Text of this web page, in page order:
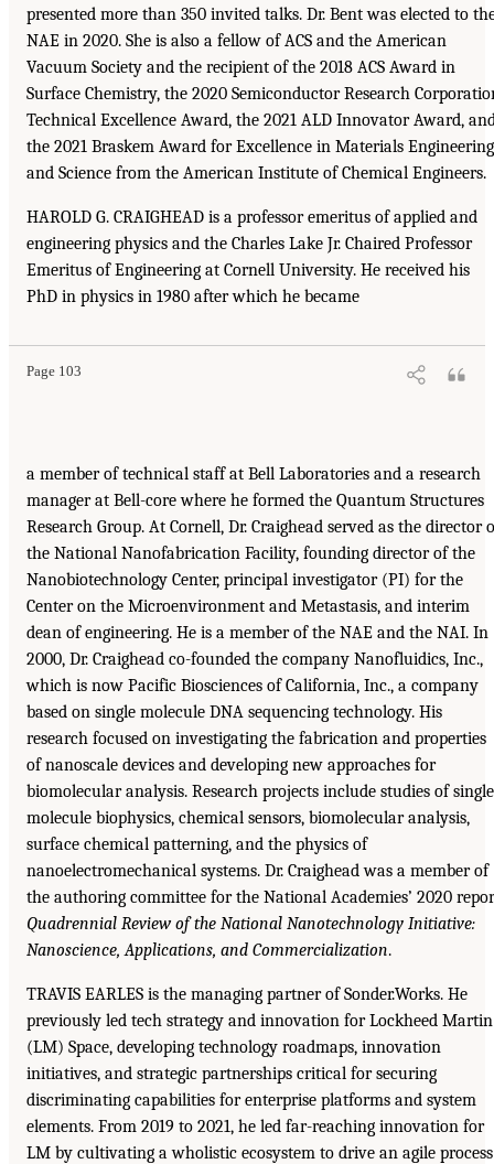
presented more than 350 invited talks. Dr. Bent was elected to
NAE in 2020. She is also a fellow of ACS and the American
Vacuum Society and the recipient of the 2018 ACS Award in
Surface Chemistry, the 2020 Semiconductor Research
Technical Excellence Award, the 2021 ALD Innovator Award,
the 2021 Braskem Award for Excellence in Materials Engineering
and Science from the American Institute of Chemical Engineers.
HAROLD G. CRAIGHEAD is a professor emeritus of applied and
engineering physics and the Charles Lake Jr. Chaired Professor
Emeritus of Engineering at Cornell University. He received his
PhD in physics in 1980 after which he became
Page 103
a member of technical staff at Bell Laboratories and a research
manager at Bell-core where he formed the Quantum Structures
Research Group. At Cornell, Dr. Craighead served as the director
the National Nanofabrication Facility, founding director of the
Nanobiotechnology Center, principal investigator (PI) for the
Center on the Microenvironment and Metastasis, and interim
dean of engineering. He is a member of the NAE and the NAI. In
2000, Dr. Craighead co-founded the company Nanofluidics, Inc.,
which is now Pacific Biosciences of California, Inc., a company
based on single molecule DNA sequencing technology. His
research focused on investigating the fabrication and properties
of nanoscale devices and developing new approaches for
biomolecular analysis. Research projects include studies of single
molecule biophysics, chemical sensors, biomolecular analysis,
surface chemical patterning, and the physics of
nanoelectromechanical systems. Dr. Craighead was a member of
the authoring committee for the National Academies’ 2020
Quadrennial Review of the National Nanotechnology Initiative:
Nanoscience, Applications, and Commercialization.
TRAVIS EARLES is the managing partner of Sonder.Works. He
previously led tech strategy and innovation for Lockheed Martin
(LM) Space, developing technology roadmaps, innovation
initiatives, and strategic partnerships critical for securing
discriminating capabilities for enterprise platforms and system
elements. From 2019 to 2021, he led far-reaching innovation for
LM by cultivating a wholistic ecosystem to drive an agile process